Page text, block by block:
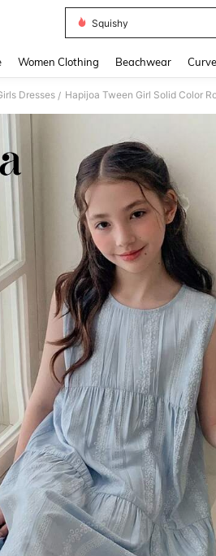
Squishy
Women Clothing Beachwear Curve
Dresses / Hapijoa Tween Girl Solid Color